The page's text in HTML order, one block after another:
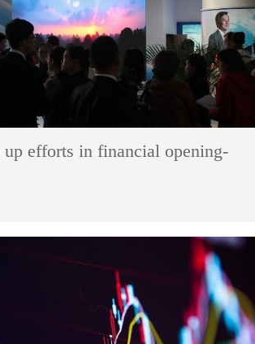
up efforts in financial opening-